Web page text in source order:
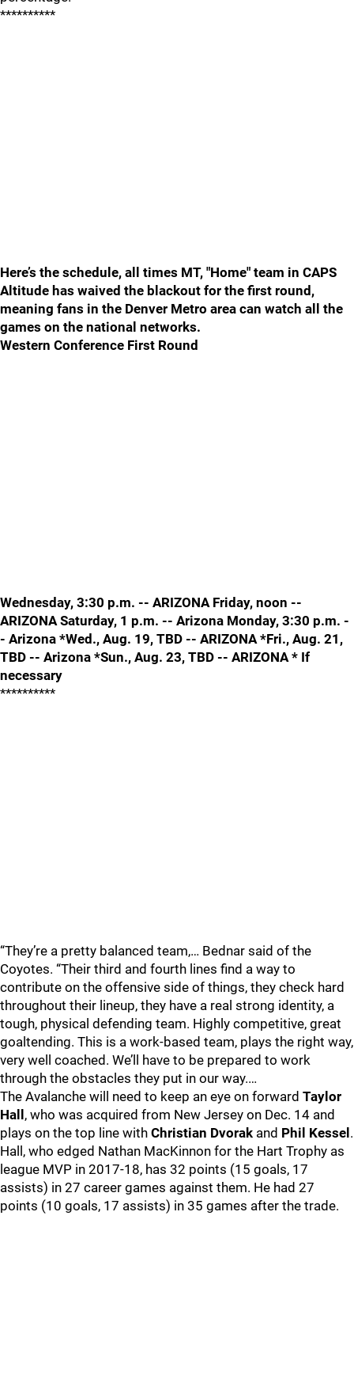
**********
Here’s the schedule, all times MT, "Home" team in CAPS
Altitude has waived the blackout for the first round,
meaning fans in the Denver Metro area can watch all the
games on the national networks.
Western Conference First Round
Wednesday, 3:30 p.m. -- ARIZONA Friday, noon --
ARIZONA Saturday, 1 p.m. -- Arizona Monday, 3:30 p.m. -
- Arizona *Wed., Aug. 19, TBD -- ARIZONA *Fri., Aug. 21,
TBD -- Arizona *Sun., Aug. 23, TBD -- ARIZONA * If
necessary
**********
“They’re a pretty balanced team,… Bednar said of the
Coyotes. “Their third and fourth lines find a way to
contribute on the offensive side of things, they check hard
throughout their lineup, they have a real strong identity, a
tough, physical defending team. Highly competitive, great
goaltending. This is a work-based team, plays the right way,
very well coached. We’ll have to be prepared to work
through the obstacles they put in our way.…
The Avalanche will need to keep an eye on forward Taylor
Hall , who was acquired from New Jersey on Dec. 14 and
plays on the top line with Christian Dvorak and Phil Kessel .
Hall, who edged Nathan MacKinnon for the Hart Trophy as
league MVP in 2017-18, has 32 points (15 goals, 17
assists) in 27 career games against them. He had 27
points (10 goals, 17 assists) in 35 games after the trade.